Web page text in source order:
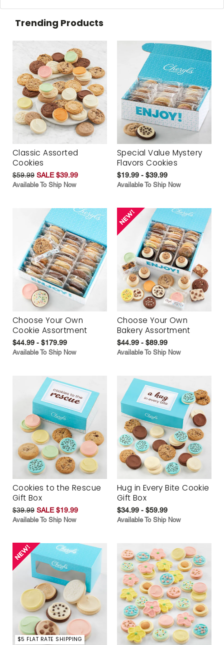
Trending Products
Classic Assorted
Cookies
$59.99 SALE $39.99
Available To Ship Now
Special Value Mystery
Flavors Cookies
$19.99 - $39.99
Available To Ship Now
Choose Your Own
Cookie Assortment
$44.99 - $179.99
Available To Ship Now
Choose Your Own
Bakery Assortment
$44.99 - $89.99
Available To Ship Now
Cookies to the Rescue
Gift Box
$39.99 SALE $19.99
Available To Ship Now
Hug in Every Bite Cookie
Gift Box
$34.99 - $59.99
Available To Ship Now
$5 FLAT RATE SHIPPING